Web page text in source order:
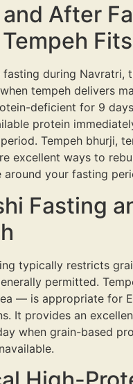
After
Fits
fasting during Navratri,
tempeh delivers
deficient for 9
protein
Tempeh bhurji,
excellent ways to
around your fasting
Fasting
typically restricts
permitted.
— is appropriate for
It provides an
when grain-based